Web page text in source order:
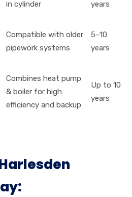
in cylinder
years
Compatible with older
pipework systems
5–10
years
Combines heat pump
& boiler for high
efficiency and backup
Up to 10
years